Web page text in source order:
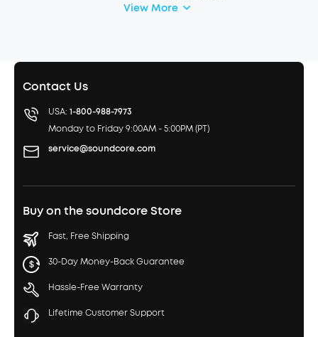
View More
Contact Us
USA: 1-800-988-7973
Monday to Friday 9:00AM - 5:00PM (PT)
service@soundcore.com
Buy on the soundcore Store
Fast, Free Shipping
30-Day Money-Back Guarantee
Hassle-Free Warranty
Lifetime Customer Support